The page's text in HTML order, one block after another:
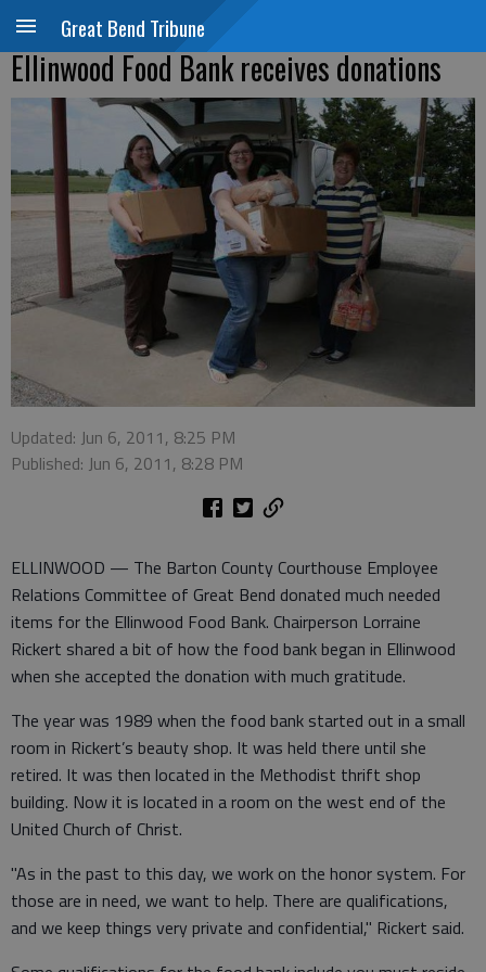
Great Bend Tribune
Ellinwood Food Bank receives donations
Updated: Jun 6, 2011, 8:25 PM
Published: Jun 6, 2011, 8:28 PM
ELLINWOOD — The Barton County Courthouse Employee
Relations Committee of Great Bend donated much needed
items for the Ellinwood Food Bank. Chairperson Lorraine
Rickert shared a bit of how the food bank began in Ellinwood
when she accepted the donation with much gratitude.
The year was 1989 when the food bank started out in a small
room in Rickert’s beauty shop. It was held there until she
retired. It was then located in the Methodist thrift shop
building. Now it is located in a room on the west end of the
United Church of Christ.
"As in the past to this day, we work on the honor system. For
those are in need, we want to help. There are qualifications,
and we keep things very private and confidential," Rickert said.